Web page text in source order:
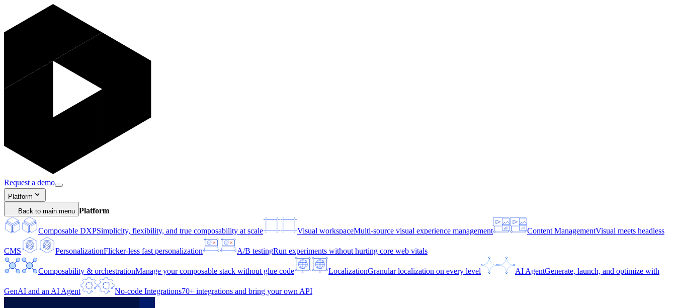
Request a demo
Platform
Back to main menu Platform
Composable DXPSimplicity, flexibility, and true composability at scale Visual workspaceMulti-source visual experience management Content ManagementVisual meets headless
CMS PersonalizationFlicker-less fast personalization A/B testingRun experiments without hurting core web vitals
Composability & orchestrationManage your composable stack without glue code LocalizationGranular localization on every level AI AgentGenerate, launch, and optimize with
GenAI and an AI Agent No-code Integrations70+ integrations and bring your own API